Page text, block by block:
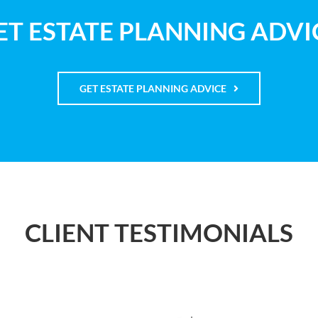
ESTATE PLANNING
GET ESTATE PLANNING ADVICE
CLIENT TESTIMONIALS